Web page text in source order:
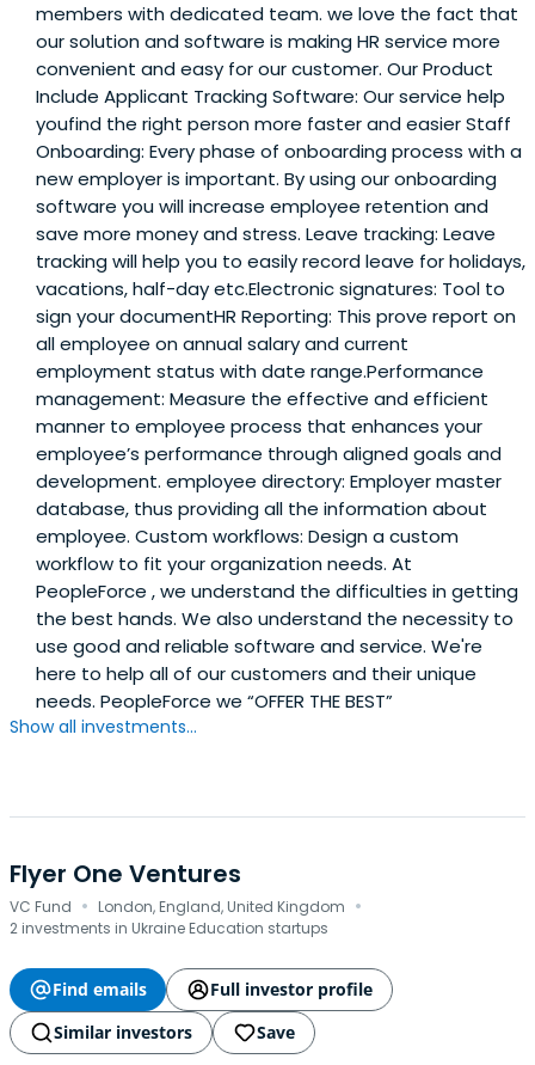
members with dedicated team. we love the fact that
our solution and software is making HR service more
convenient and easy for our customer. Our Product
Include Applicant Tracking Software: Our service help
youfind the right person more faster and easier Staff
Onboarding: Every phase of onboarding process with a
new employer is important. By using our onboarding
software you will increase employee retention and
save more money and stress. Leave tracking: Leave
tracking will help you to easily record leave for holidays,
vacations, half-day etc.Electronic signatures: Tool to
sign your documentHR Reporting: This prove report on
all employee on annual salary and current
employment status with date range.Performance
management: Measure the effective and efficient
manner to employee process that enhances your
employee’s performance through aligned goals and
development. employee directory: Employer master
database, thus providing all the information about
employee. Custom workflows: Design a custom
workflow to fit your organization needs. At
PeopleForce , we understand the difficulties in getting
the best hands. We also understand the necessity to
use good and reliable software and service. We're
here to help all of our customers and their unique
needs. PeopleForce we “OFFER THE BEST”
Show all investments...
Flyer One Ventures
VC Fund · London, England, United Kingdom ·
2 investments in Ukraine Education startups
Find emails
Full investor profile
Similar investors
Save